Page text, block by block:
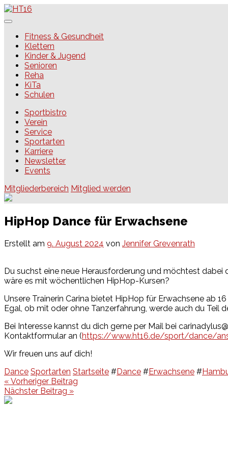
Skip
to
HT16Fitness & Gesundheit
Klettern
Kinder & Jugend
Senioren
Reha
KiTa
Schulen
Sportbistro
Verein
Service
Sportarten
Karriere
Newsletter
Events
Mitgliederbereich Mitglied werden
HipHop Dance für Erwachsene
Erstellt am 9. August 2024 von Jennifer Grevenrath
Du suchst eine neue Herausforderung und möchtest
wäre es mit wöchentlichen HipHop-Kursen?
Unsere Trainerin Carina bietet HipHop für Erwachsene ab
Egal, ob mit oder ohne Tanzerfahrung, werde auch du Teil
Bei Interesse kannst du dich gerne per Mail bei
Kontaktformular an (https://www.ht16.de/sport/dance/
Wir freuen uns auf dich!
Dance Sportarten Startseite #Dance #Erwachsene #
Beitragsnavigation
« Vorheriger Beitrag
Nächster Beitrag »